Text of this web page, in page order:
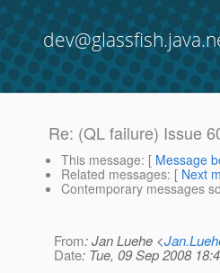
Re: (QL failure) Issue
This message: [ Message
Related messages: [ Next
Contemporary messages
From: Jan Luehe <
Date: Tue, 09 Sep 2008